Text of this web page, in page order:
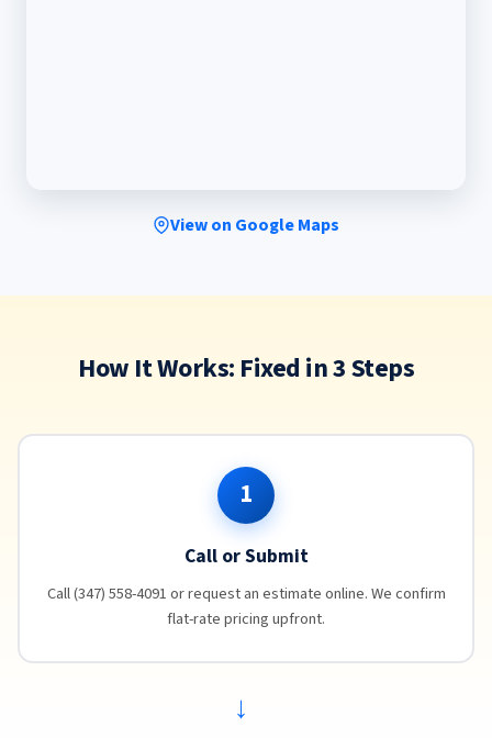
View on Google Maps
How It Works: Fixed in 3 Steps
1
Call or Submit
Call (347) 558-4091 or request an estimate online. We confirm
flat-rate pricing upfront.
→